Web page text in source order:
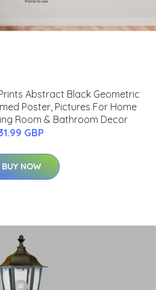
Abstract Black Geometric
Poster, Pictures For Home
Room & Bathroom Decor
GBP
BUY NOW